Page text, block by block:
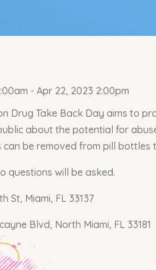
- Apr 22, 2023 2:00pm
Drug Take Back Day aims to
about the potential for
can be removed from pill bottles
questions will be asked.
St, Miami, FL 33137
Blvd, North Miami, FL 33181